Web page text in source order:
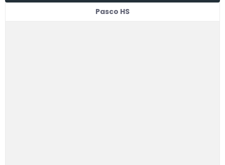
Pasco HS